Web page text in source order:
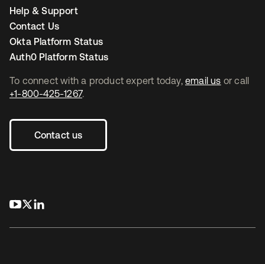
To connect with a product expert today, email us or call
+1-800-425-1267.
Contact us
opens in a new tab
opens in a new tab
Help & Support
Contact Us
Okta Platform Status
Auth0 Platform Status